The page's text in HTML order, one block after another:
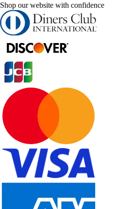
Shop our website with confidence